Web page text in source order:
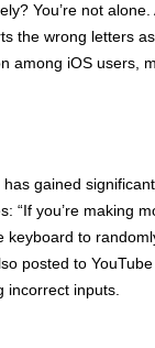
You’re not alone.
the wrong letters
among iOS users,
gained
“If you’re making
keyboard to
posted to
incorrect inputs.